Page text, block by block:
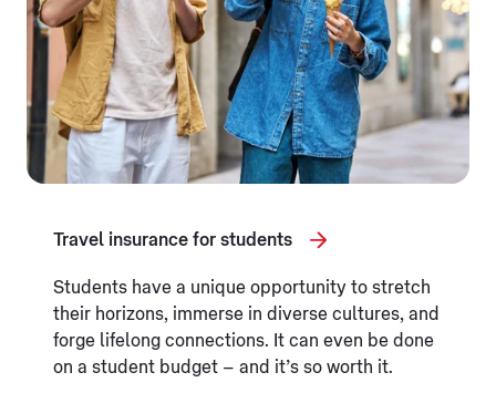
Travel insurance for students
Students have a unique opportunity to stretch
their horizons, immerse in diverse cultures, and
forge lifelong connections. It can even be done
on a student budget – and it’s so worth it.